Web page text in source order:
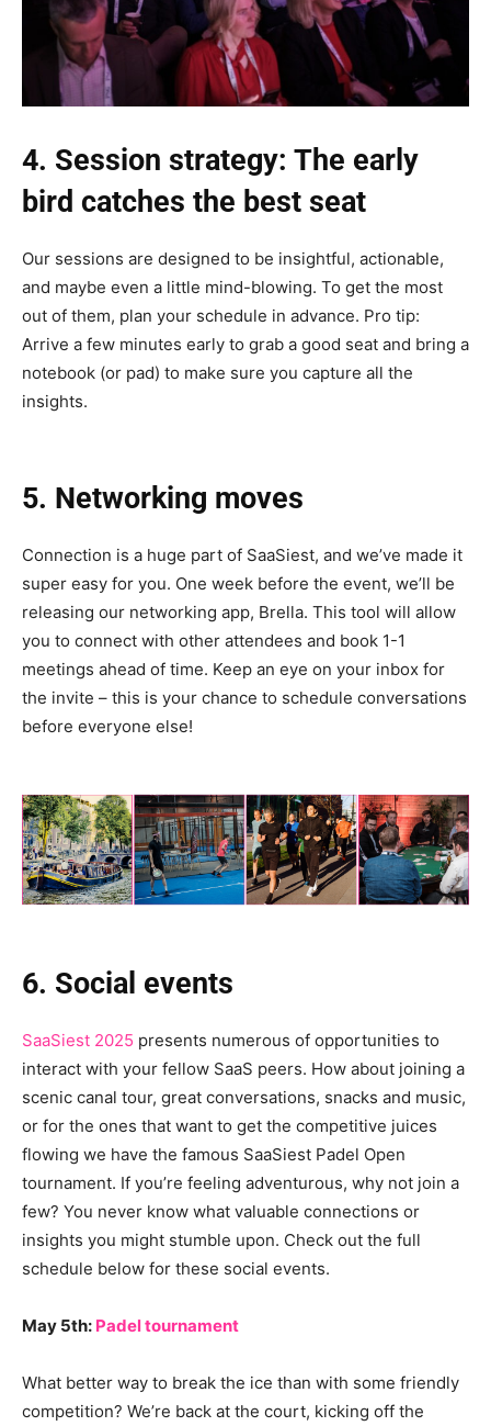
4. Session strategy: The early
bird catches the best seat
Our sessions are designed to be insightful, actionable,
and maybe even a little mind-blowing. To get the most
out of them, plan your schedule in advance. Pro tip:
Arrive a few minutes early to grab a good seat and bring a
notebook (or pad) to make sure you capture all the
insights.‎
5. Networking moves
Connection is a huge part of SaaSiest, and we’ve made it
super easy for you. One week before the event, we’ll be
releasing our networking app, Brella. This tool will allow
you to connect with other attendees and book 1-1
meetings ahead of time. Keep an eye on your inbox for
the invite – this is your chance to schedule conversations
before everyone else!
6. Social events
SaaSiest 2025 presents numerous of opportunities to
interact with your fellow SaaS peers. How about joining a
scenic canal tour, great conversations, snacks and music,
or for the ones that want to get the competitive juices
flowing we have the famous SaaSiest Padel Open
tournament. If you’re feeling adventurous, why not join a
few? You never know what valuable connections or
insights you might stumble upon. Check out the full
schedule below for these social events.
May 5th: Padel tournament
What better way to break the ice than with some friendly
competition? We’re back at the court, kicking off the